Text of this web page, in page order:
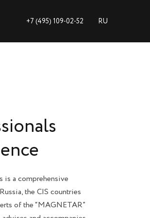
RU
+7 (495) 109-02-52 RU
+7 (495) 109-02-52
is a comprehensive
the CIS countries
of the “MAGNETAR”